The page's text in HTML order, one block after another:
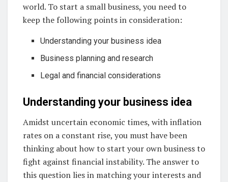
world. To start a small business, you need to
keep the following points in consideration:
Understanding your business idea
Business planning and research
Legal and financial considerations
Understanding your business idea
Amidst uncertain economic times, with inflation
rates on a constant rise, you must have been
thinking about how to start your own business to
fight against financial instability. The answer to
this question lies in matching your interests and